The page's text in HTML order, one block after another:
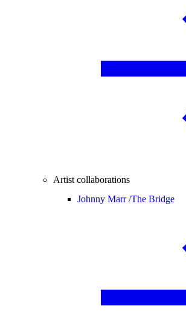
Artist collaborations
Johnny Marr /The Bridge